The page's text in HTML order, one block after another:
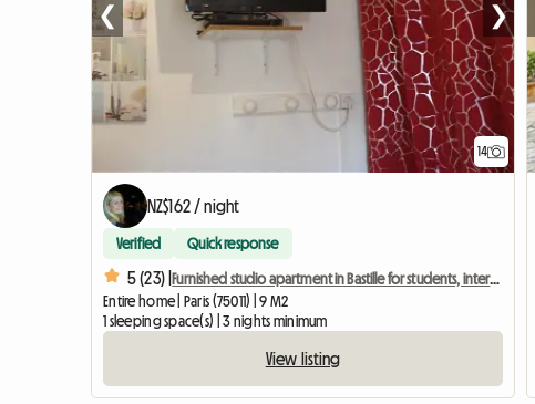
14
❮ ❯
NZ$162 / night
Verified Quick response
5 (23) |
Furnished studio apartment in Bastille for students, interns, or business travelers.
Entire home | Paris (75011) | 9 M2
1 sleeping space(s) | 3 nights minimum
View listing